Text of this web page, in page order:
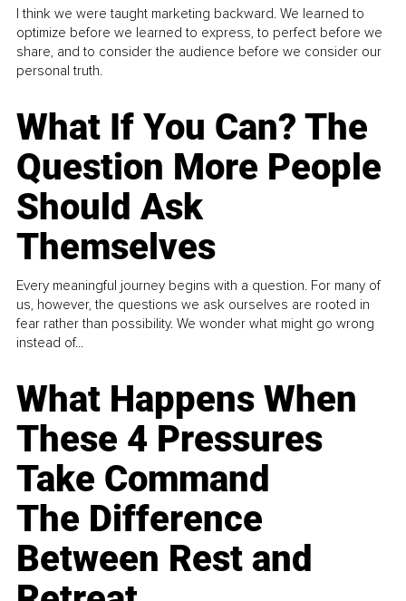
I think we were taught marketing backward. We learned to
optimize before we learned to express, to perfect before we
share, and to consider the audience before we consider our
personal truth.
What If You Can? The
Question More People
Should Ask
Themselves
Every meaningful journey begins with a question. For many of
us, however, the questions we ask ourselves are rooted in
fear rather than possibility. We wonder what might go wrong
instead of...
What Happens When
These 4 Pressures
Take Command
The Difference
Between Rest and